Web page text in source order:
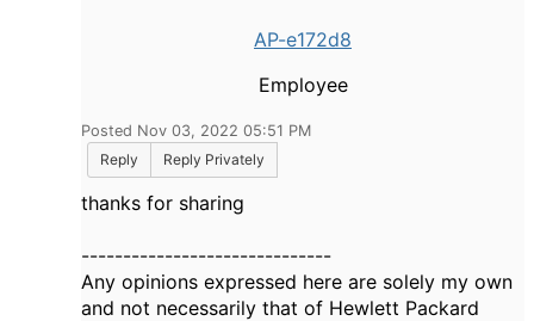
AP-e172d8
Employee
Posted Nov 03, 2022 05:51 PM
Reply
Reply Privately
thanks for sharing
------------------------------
Any opinions expressed here are solely my own
and not necessarily that of Hewlett Packard